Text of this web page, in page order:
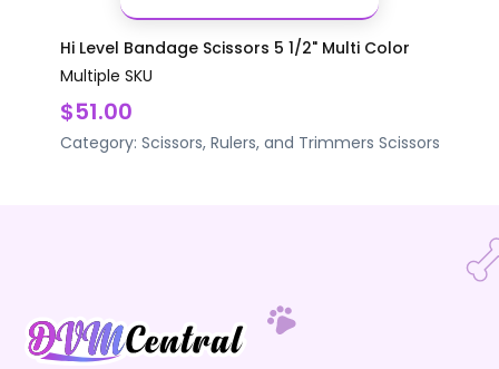
Hi Level Bandage Scissors 5 1/2" Multi Color
Multiple SKU
$51.00
Category: Scissors, Rulers, and Trimmers Scissors